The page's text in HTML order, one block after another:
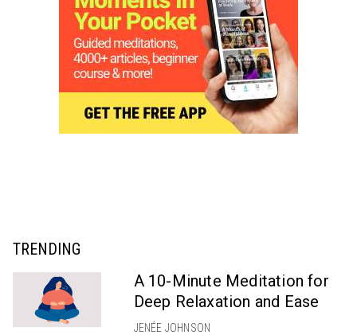
TRENDING
A 10-Minute Meditation for
Deep Relaxation and Ease
JENÉE JOHNSON